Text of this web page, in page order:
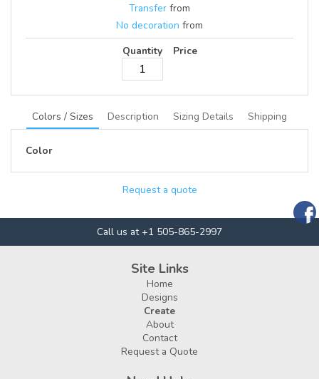
Transfer from
No decoration from
Quantity
Price
Colors / Sizes Description Sizing Details Shipping
Color
Request a quote
Call us at +1 505-865-2997
Site Links
Home
Designs
Create
About
Contact
Request a Quote